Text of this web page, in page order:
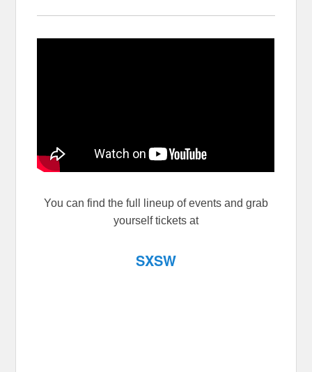
You can find the full lineup of events and grab
yourself tickets at
SXSW